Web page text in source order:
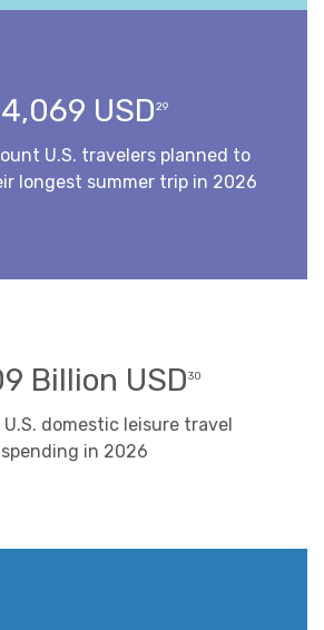
USD29
U.S. travelers planned to
longest summer trip in 2026
Billion USD30
domestic leisure travel
spending in 2026